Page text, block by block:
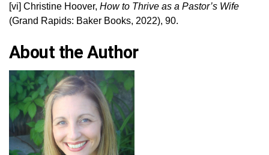
[vi] Christine Hoover, How to Thrive as a Pastor’s Wife
(Grand Rapids: Baker Books, 2022), 90.
About the Author